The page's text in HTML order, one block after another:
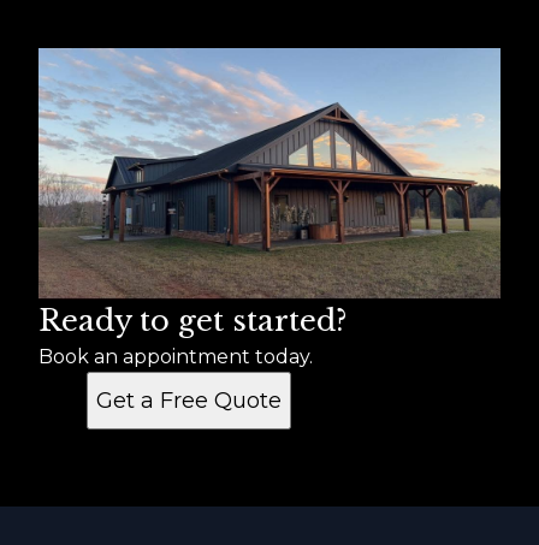
Ready to get started?
Book an appointment today.
Get a Free Quote